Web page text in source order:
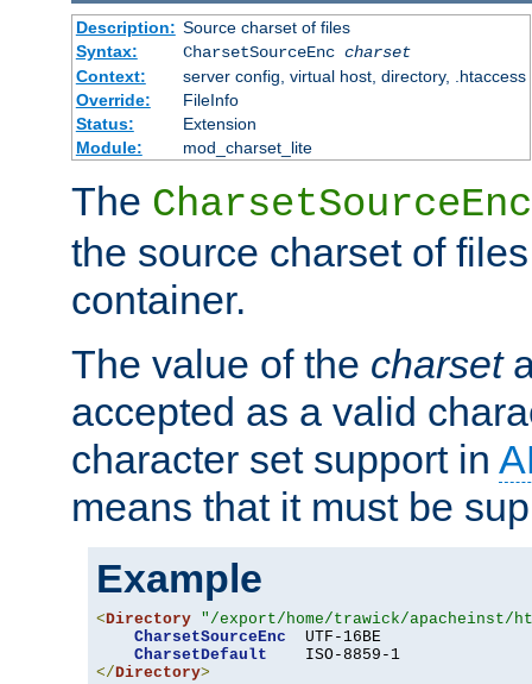
Description: Source charset of files
Syntax:
CharsetSourceEnc charset
Context:
server config, virtual host, directory, .htaccess
Override:
FileInfo
Status:
Extension
Module:
mod_charset_lite
The CharsetSourceEnc
the source charset of
container.
The value of the charset
accepted as a valid
character set support in
means that it must be
Example
<Directory "/export/home/trawick/apacheinst/
CharsetSourceEnc
  UTF-16BE
CharsetDefault
</Directory>